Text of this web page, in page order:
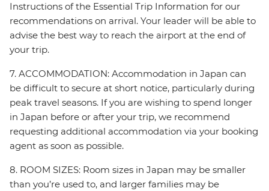
Instructions of the Essential Trip Information for our
recommendations on arrival. Your leader will be able to
advise the best way to reach the airport at the end of
your trip.
7. ACCOMMODATION: Accommodation in Japan can
be difficult to secure at short notice, particularly during
peak travel seasons. If you are wishing to spend longer
in Japan before or after your trip, we recommend
requesting additional accommodation via your booking
agent as soon as possible.
8. ROOM SIZES: Room sizes in Japan may be smaller
than you’re used to, and larger families may be